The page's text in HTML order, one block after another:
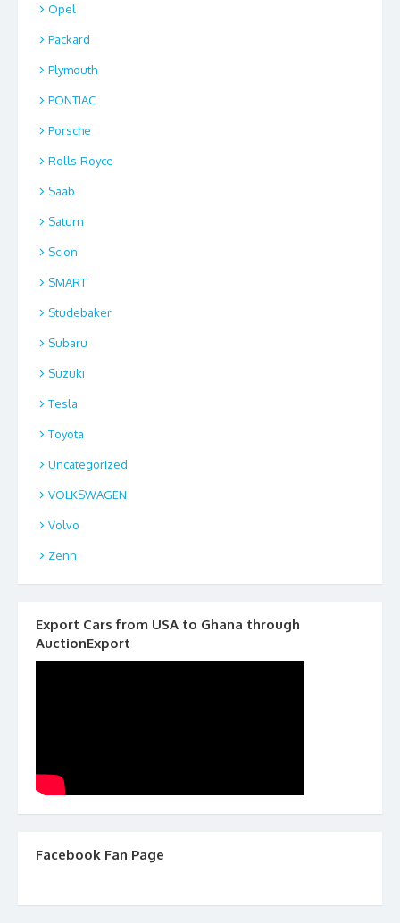
Opel
Packard
Plymouth
PONTIAC
Porsche
Rolls-Royce
Saab
Saturn
Scion
SMART
Studebaker
Subaru
Suzuki
Tesla
Toyota
Uncategorized
VOLKSWAGEN
Volvo
Zenn
Export Cars from USA to Ghana through
AuctionExport
Facebook Fan Page